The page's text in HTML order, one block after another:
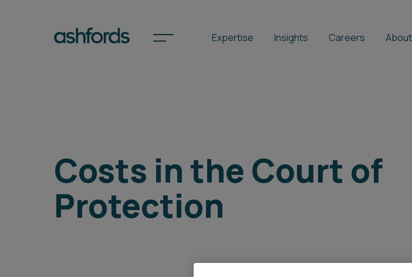
Expertise Insights Careers About
International
Locations
Search
Costs in the Court of
Protection